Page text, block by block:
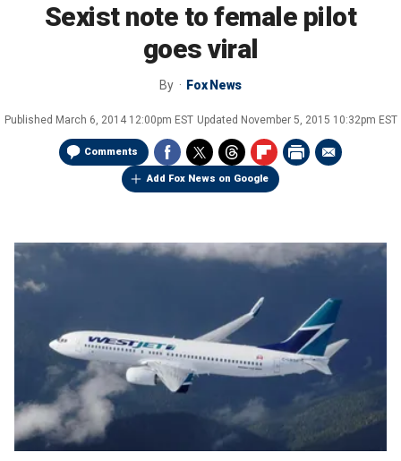
Sexist note to female pilot
goes viral
By Fox News
Published March 6, 2014 12:00pm EST Updated November 5, 2015 10:32pm EST
Comments
Add Fox News on Google